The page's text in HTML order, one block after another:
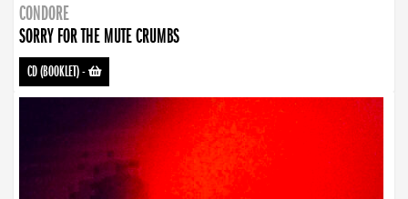
CONDORE
SORRY FOR THE MUTE CRUMBS
CD (BOOKLET)-